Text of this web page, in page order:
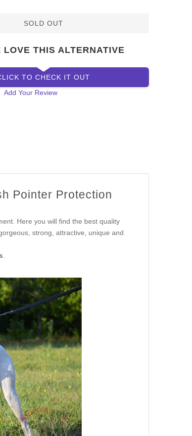
SOLD OUT
LOVE THIS ALTERNATIVE
TO CHECK IT OUT
Add Your Review
Pointer Protection
Here you will find the best quality
strong, attractive, unique and